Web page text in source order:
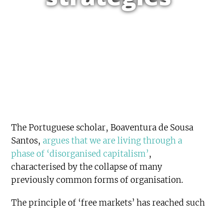
The Portuguese scholar, Boaventura de Sousa
Santos, argues that we are living through a
phase of ‘disorganised capitalism’,
characterised by the collapse of many
previously common forms of organisation.
The principle of ‘free markets’ has reached such